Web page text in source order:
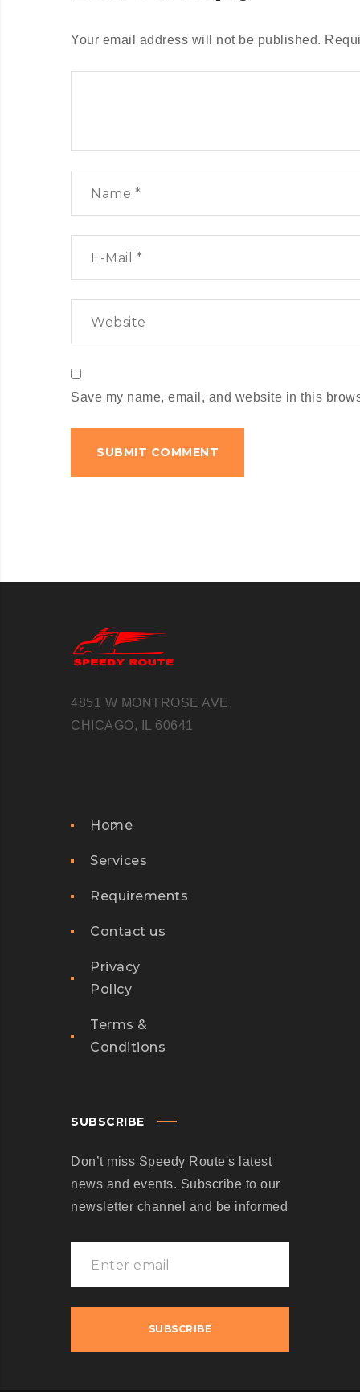
Your email address will not be published.
Save my name, email, and website in this
4851 W MONTROSE AVE,
CHICAGO, IL 60641
Home
Services
Requirements
Contact us
Privacy
Policy
Terms &
Conditions
SUBSCRIBE
Don’t miss Speedy Route's latest
news and events. Subscribe to our
newsletter channel and be informed